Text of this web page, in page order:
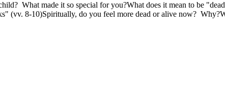
What made it so special for you?What does it mean to be
(vv. 8-10)Spiritually, do you feel more dead or alive now?